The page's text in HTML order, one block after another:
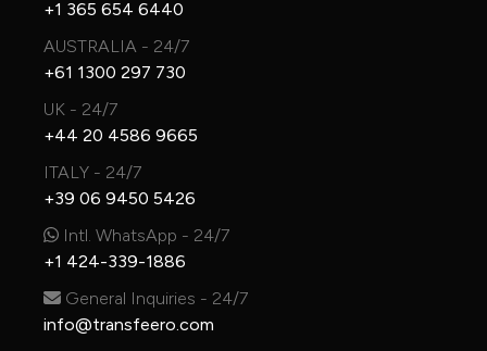
+1 365 654 6440
AUSTRALIA - 24/7
+61 1300 297 730
UK - 24/7
+44 20 4586 9665
ITALY - 24/7
+39 06 9450 5426
Intl. WhatsApp - 24/7
+1 424-339-1886
General Inquiries - 24/7
info@transfeero.com